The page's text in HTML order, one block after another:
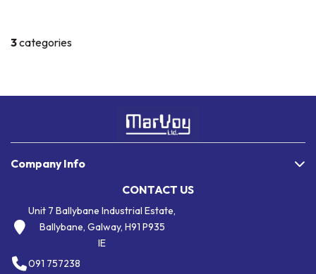
3categories
Company Info
CONTACT US
Unit 7 Ballybane Industrial Estate,
Ballybane, Galway, H91 P935
IE
091 757238